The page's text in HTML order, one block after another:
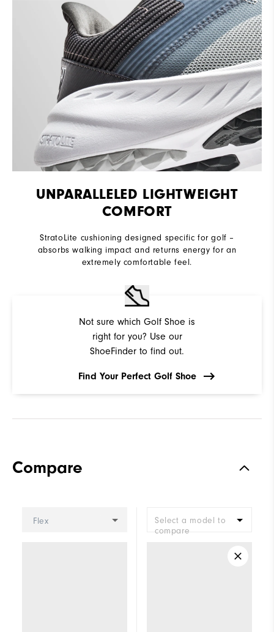
UNPARALLELED LIGHTWEIGHT
COMFORT
StratoLite cushioning designed specific for golf –
absorbs walking impact and returns energy for an
extremely comfortable feel.
Not sure which Golf Shoe is
right for you? Use our
ShoeFinder to find out.
Find Your Perfect Golf Shoe
Compare
Flex
Select a model to
compare